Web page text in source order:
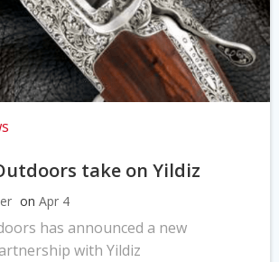
take on Yildiz
on Apr 4
has announced a new
with Yildiz